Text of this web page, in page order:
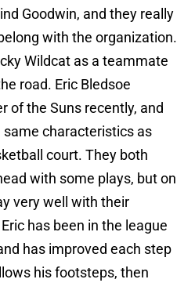
Goodwin, and they really
with the organization.
Wildcat as a teammate
road. Eric Bledsoe
of the Suns recently, and
characteristics as
court. They both
with some plays, but on
very well with their
has been in the league
has improved each step
his footsteps, then